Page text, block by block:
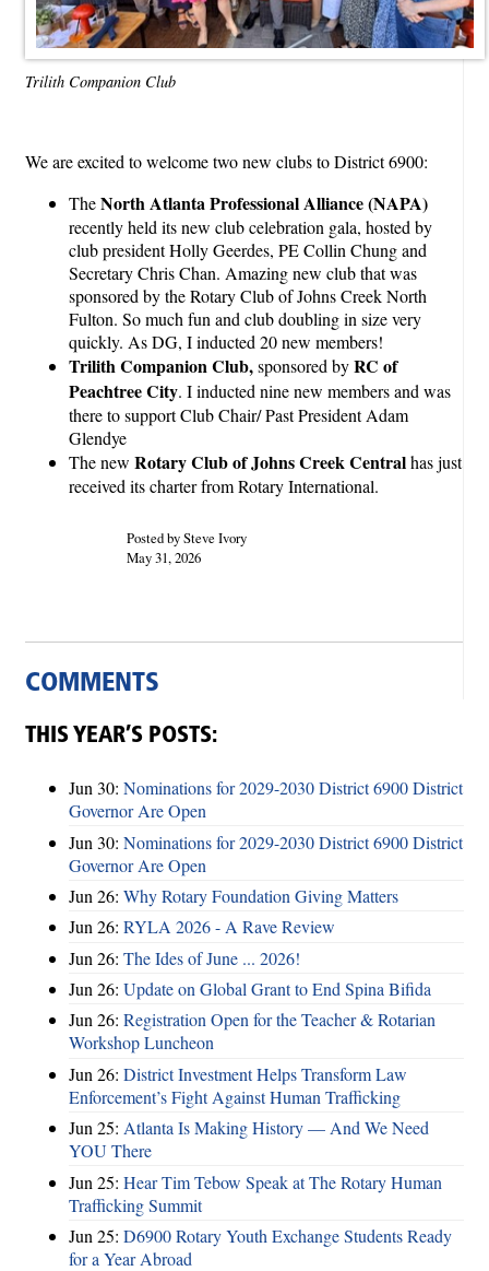
Trilith Companion Club
We are excited to welcome two new clubs to District 6900:
TheNorth Atlanta Professional Alliance (NAPA)
recently held its new club celebration gala, hosted by
club president Holly Geerdes, PE Collin Chung and
Secretary Chris Chan. Amazing new club that was
sponsored by the Rotary Club of Johns Creek North
Fulton. So much fun and club doubling in size very
quickly. As DG, I inducted 20 new members!
Trilith Companion Club,sponsored byRC of
Peachtree City. I inducted nine new members and was
there to support Club Chair/ Past President Adam
Glendye
The new Rotary Club of Johns Creek Centralhas just
received its charter from Rotary International.
Posted by Steve Ivory
May 31, 2026
COMMENTS
THIS YEAR’S POSTS:
Jun 30: Nominations for 2029-2030 District 6900 District
Governor Are Open
Jun 30: Nominations for 2029-2030 District 6900 District
Governor Are Open
Jun 26: Why Rotary Foundation Giving Matters
Jun 26: RYLA 2026 - A Rave Review
Jun 26: The Ides of June ... 2026!
Jun 26: Update on Global Grant to End Spina Bifida
Jun 26: Registration Open for the Teacher & Rotarian
Workshop Luncheon
Jun 26: District Investment Helps Transform Law
Enforcement’s Fight Against Human Trafficking
Jun 25: Atlanta Is Making History — And We Need
YOU There
Jun 25: Hear Tim Tebow Speak at The Rotary Human
Trafficking Summit
Jun 25: D6900 Rotary Youth Exchange Students Ready
for a Year Abroad